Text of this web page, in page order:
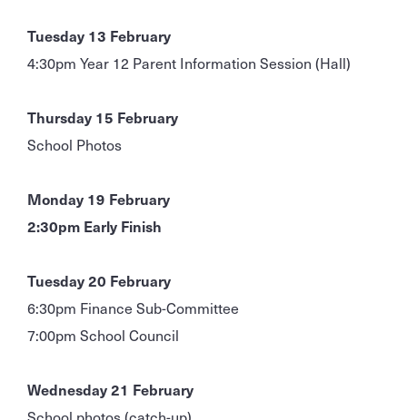
Tuesday 13 February
4:30pm Year 12 Parent Information Session (Hall)
Thursday 15 February
School Photos
Monday 19 February
2:30pm Early Finish
Tuesday 20 February
6:30pm Finance Sub-Committee
7:00pm School Council
Wednesday 21 February